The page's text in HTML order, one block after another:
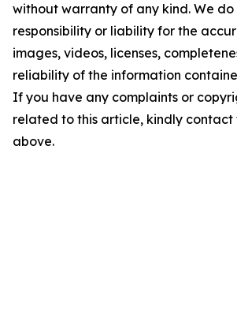
without warranty of any kind. We
responsibility or liability for the
images, videos, licenses,
reliability of the information
If you have any complaints or
related to this article, kindly contact
above.